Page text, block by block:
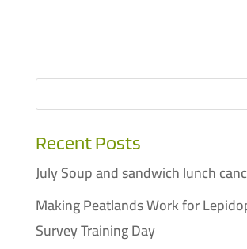
Recent Posts
July Soup and sandwich lunch
Making Peatlands Work for
Survey Training Day